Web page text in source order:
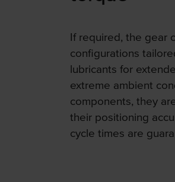
If required, the gear
configurations
lubricants for
extreme ambient
components, they
their positioning
cycle times are